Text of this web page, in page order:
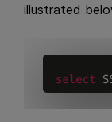
illustrated